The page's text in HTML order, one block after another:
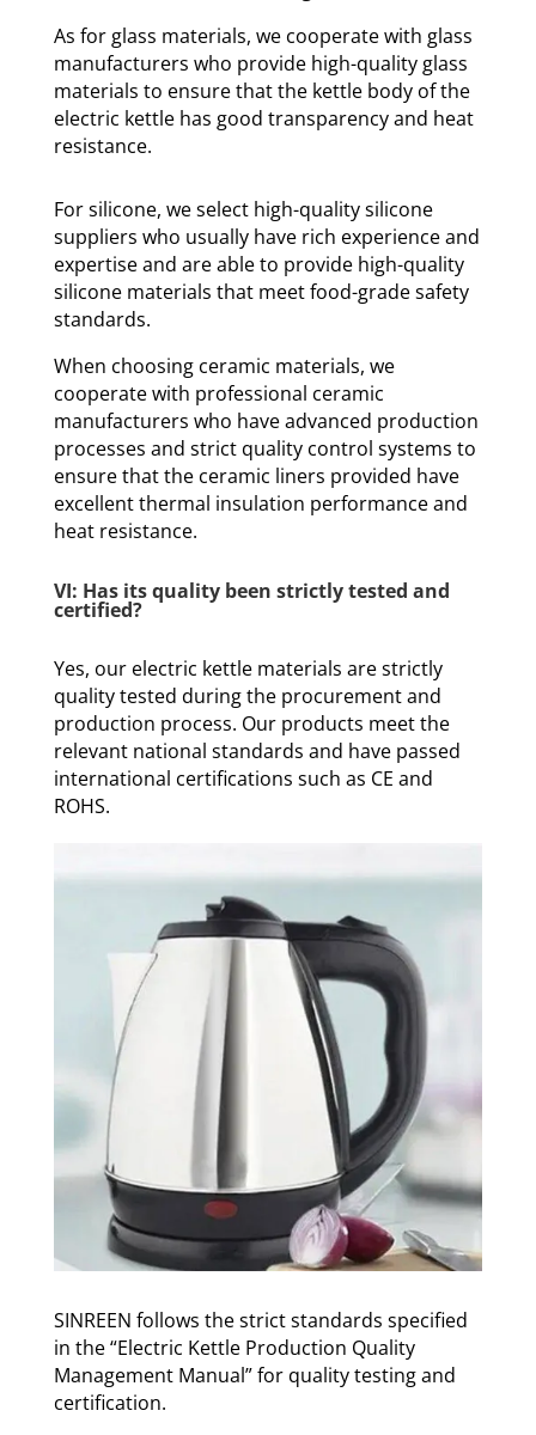
As for glass materials, we cooperate with glass
manufacturers who provide high-quality glass
materials to ensure that the kettle body of the
electric kettle has good transparency and heat
resistance.
For silicone, we select high-quality silicone
suppliers who usually have rich experience and
expertise and are able to provide high-quality
silicone materials that meet food-grade safety
standards.
When choosing ceramic materials, we
cooperate with professional ceramic
manufacturers who have advanced production
processes and strict quality control systems to
ensure that the ceramic liners provided have
excellent thermal insulation performance and
heat resistance.
VI: Has its quality been strictly tested and
certified?
Yes, our electric kettle materials are strictly
quality tested during the procurement and
production process. Our products meet the
relevant national standards and have passed
international certifications such as CE and
ROHS.
SINREEN follows the strict standards specified
in the “Electric Kettle Production Quality
Management Manual” for quality testing and
certification.